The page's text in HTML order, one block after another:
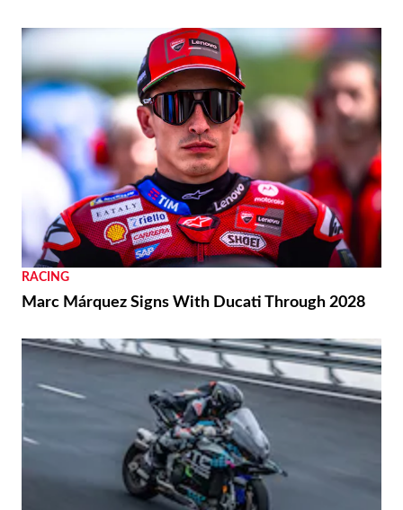
RACING
Marc Márquez Signs With Ducati Through 2028